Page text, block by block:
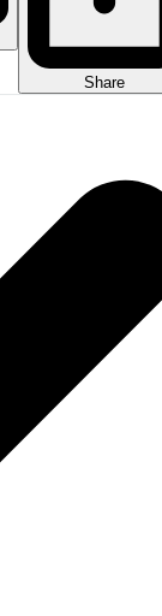
Share